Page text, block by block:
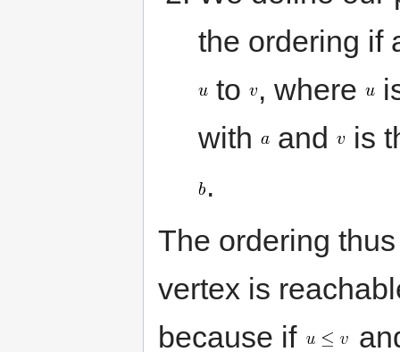
the ordering if
to , where
with and is
.
The ordering
vertex is
because if